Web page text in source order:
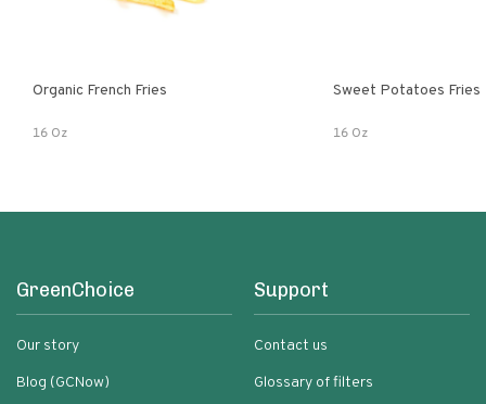
Organic French Fries
16 Oz
Sweet Potatoes Fries
16 Oz
GreenChoice
Our story
Blog (GCNow)
Support
Contact us
Glossary of filters